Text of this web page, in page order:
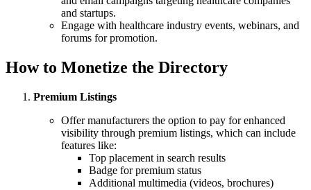
and startups.
Engage with healthcare industry events, webinars, and
forums for promotion.
How to Monetize the Directory
Premium Listings
Offer manufacturers the option to pay for enhanced
visibility through premium listings, which can include
features like:
Top placement in search results
Badge for premium status
Additional multimedia (videos, brochures)